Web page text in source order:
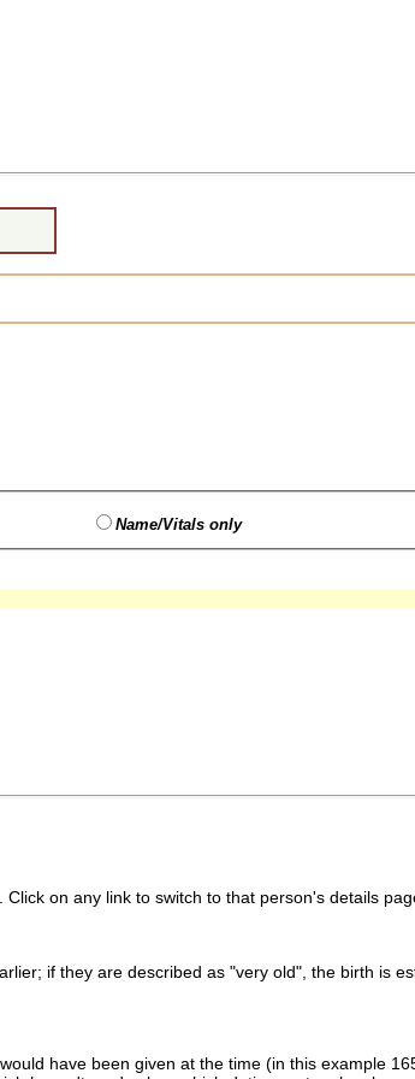
Name/Vitals only
on any link to switch to that person's details
if they are described as "very old", the birth is
have been given at the time (in this example